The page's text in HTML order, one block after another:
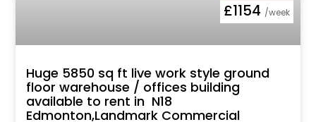
£1154 /week
Huge 5850 sq ft live work style ground
floor warehouse / offices building
available to rent in N18
Edmonton,Landmark Commercial